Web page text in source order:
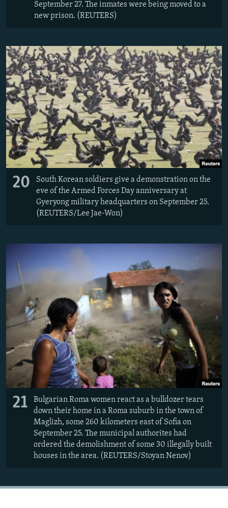
September 27. The inmates were being moved to a
new prison. (REUTERS)
20
South Korean soldiers give a demonstration on the
eve of the Armed Forces Day anniversary at
Gyeryong military headquarters on September 25.
(REUTERS/Lee Jae-Won)
21
Bulgarian Roma women react as a bulldozer tears
down their home in a Roma suburb in the town of
Maglizh, some 260 kilometers east of Sofia on
September 25. The municipal authorites had
ordered the demolishment of some 30 illegally built
houses in the area. (REUTERS/Stoyan Nenov)